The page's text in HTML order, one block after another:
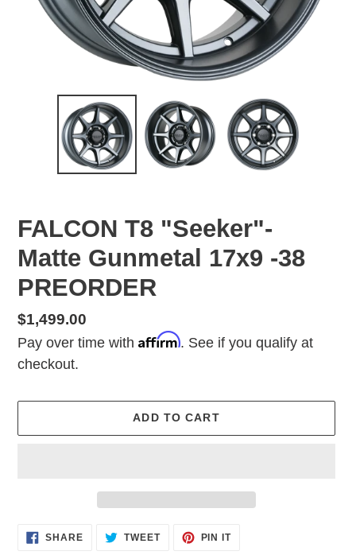
FALCON T8 "Seeker"-
Matte Gunmetal 17x9 -38
PREORDER
Regular
price
$1,499.00
Pay over time with Affirm. See if you qualify at
checkout.
ADD TO CART
AddingSHARESHARE
ON
TWEETTWEET PIN ITPIN